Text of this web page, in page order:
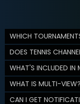
WHICH
DOES TENNIS
WHAT'S INCLUDED IN
WHAT IS MULTI-VIEW?
CAN I GET